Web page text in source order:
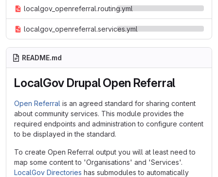
localgov_openreferral.routing.yml
localgov_openreferral.services.yml
README.md
LocalGov Drupal Open Referral
Open Referral is an agreed standard for sharing content
about community services. This module provides the
required endpoints and administration to configure content
to be displayed in the standard.
To create Open Referral output you will at least need to
map some content to 'Organisations' and 'Services'.
LocalGov Directories has submodules to automatically